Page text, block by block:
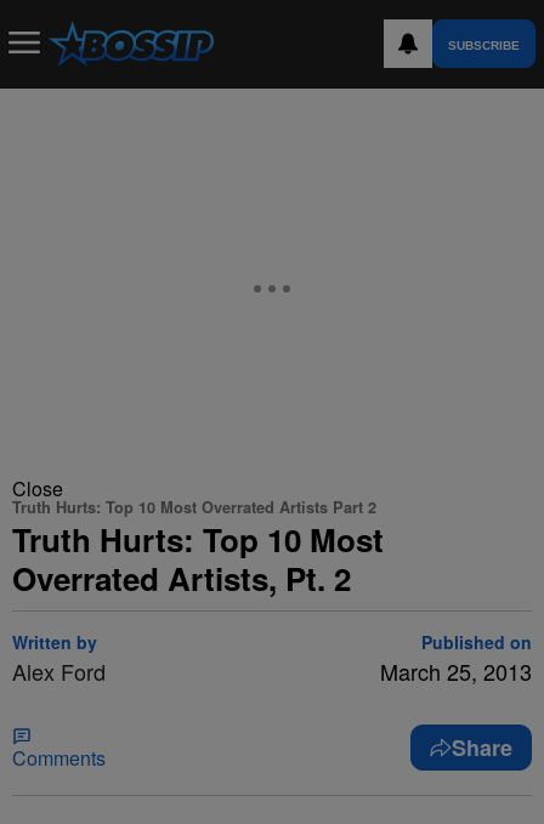
SUBSCRIBE
Close
Truth Hurts: Top 10 Most Overrated Artists Part 2
Truth Hurts: Top 10 Most
Overrated Artists, Pt. 2
Written by
Alex Ford
Published on
March 25, 2013
Comments Share